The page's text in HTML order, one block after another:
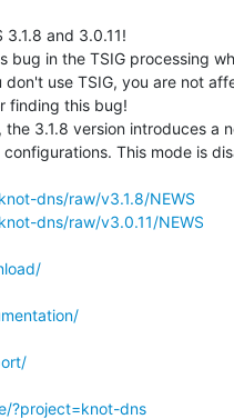
3.1.8 and 3.0.11!
bug in the TSIG processing
use TSIG, you are not
finding this bug!
3.1.8 version introduces a
This mode is
dns/raw/v3.1.8/NEWS
dns/raw/v3.0.11/NEWS
?project=knot-dns